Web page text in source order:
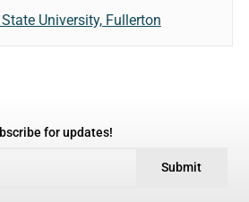
University, Fullerton
for updates!
Submit